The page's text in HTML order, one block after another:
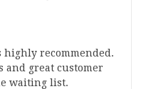
highly recommended.
and great customer
waiting list.